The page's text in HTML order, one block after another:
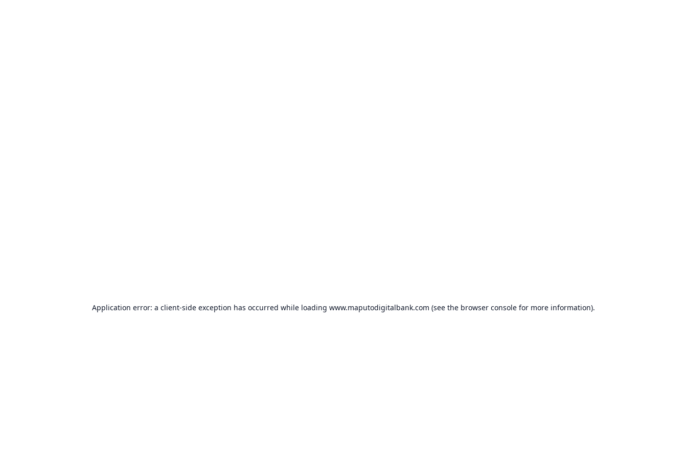
Application error: a client-side exception has occurred while loading www.maputodigitalbank.com (see the browser console for more information).